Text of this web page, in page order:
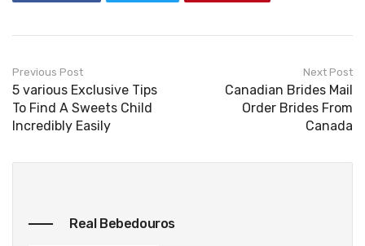
Previous Post
5 various Exclusive Tips
To Find A Sweets Child
Incredibly Easily
Next Post
Canadian Brides Mail
Order Brides From
Canada
Real Bebedouros